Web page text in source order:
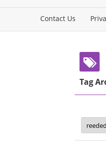
Contact Us
Tag